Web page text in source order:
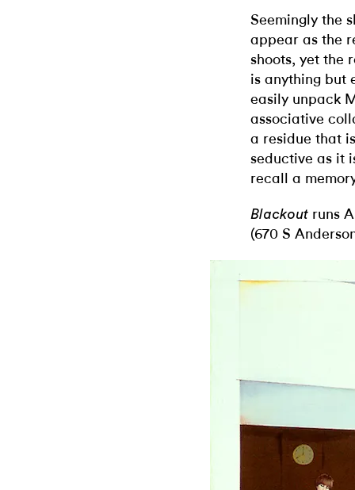
Seemingly the
appear as the
shoots, yet the
is anything but
easily unpack
associative
a residue that
seductive as it
recall a
Blackout runs
(670 S